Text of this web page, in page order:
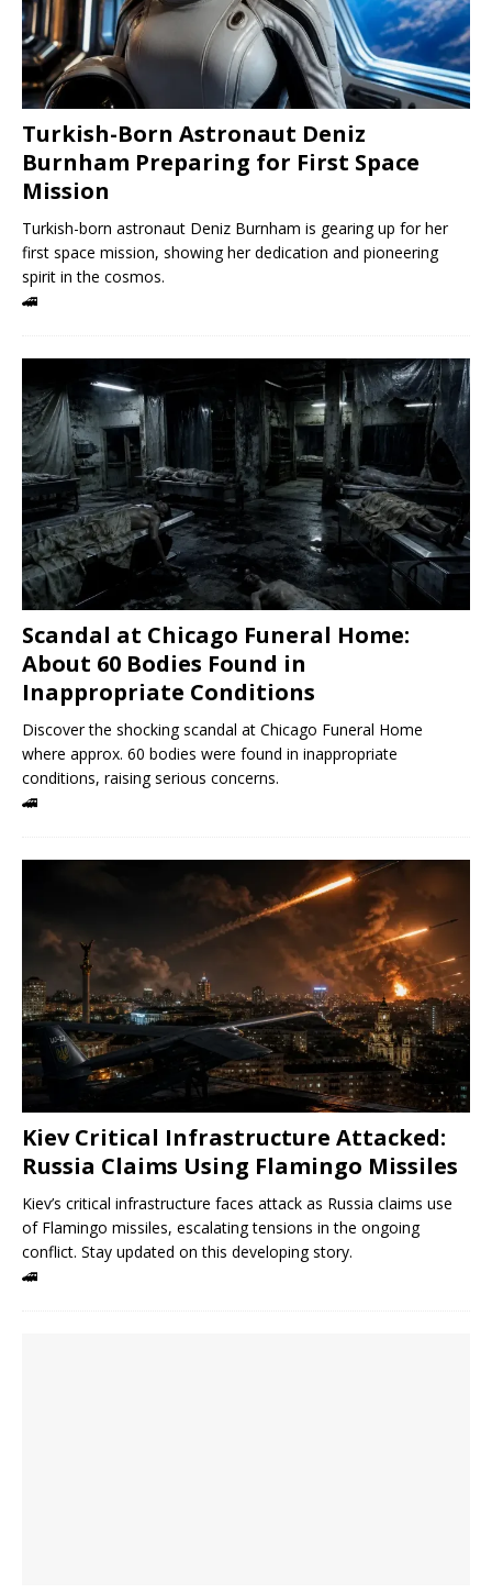
Turkish-Born Astronaut Deniz
Burnham Preparing for First Space
Mission
Turkish-born astronaut Deniz Burnham is gearing up for her
first space mission, showing her dedication and pioneering
spirit in the cosmos.
🚄
Scandal at Chicago Funeral Home:
About 60 Bodies Found in
Inappropriate Conditions
Discover the shocking scandal at Chicago Funeral Home
where approx. 60 bodies were found in inappropriate
conditions, raising serious concerns.
🚄
Kiev Critical Infrastructure Attacked:
Russia Claims Using Flamingo Missiles
Kiev’s critical infrastructure faces attack as Russia claims use
of Flamingo missiles, escalating tensions in the ongoing
conflict. Stay updated on this developing story.
🚄